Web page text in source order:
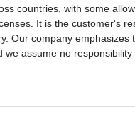
countries, with some
It is the customer's
Our company
we assume no